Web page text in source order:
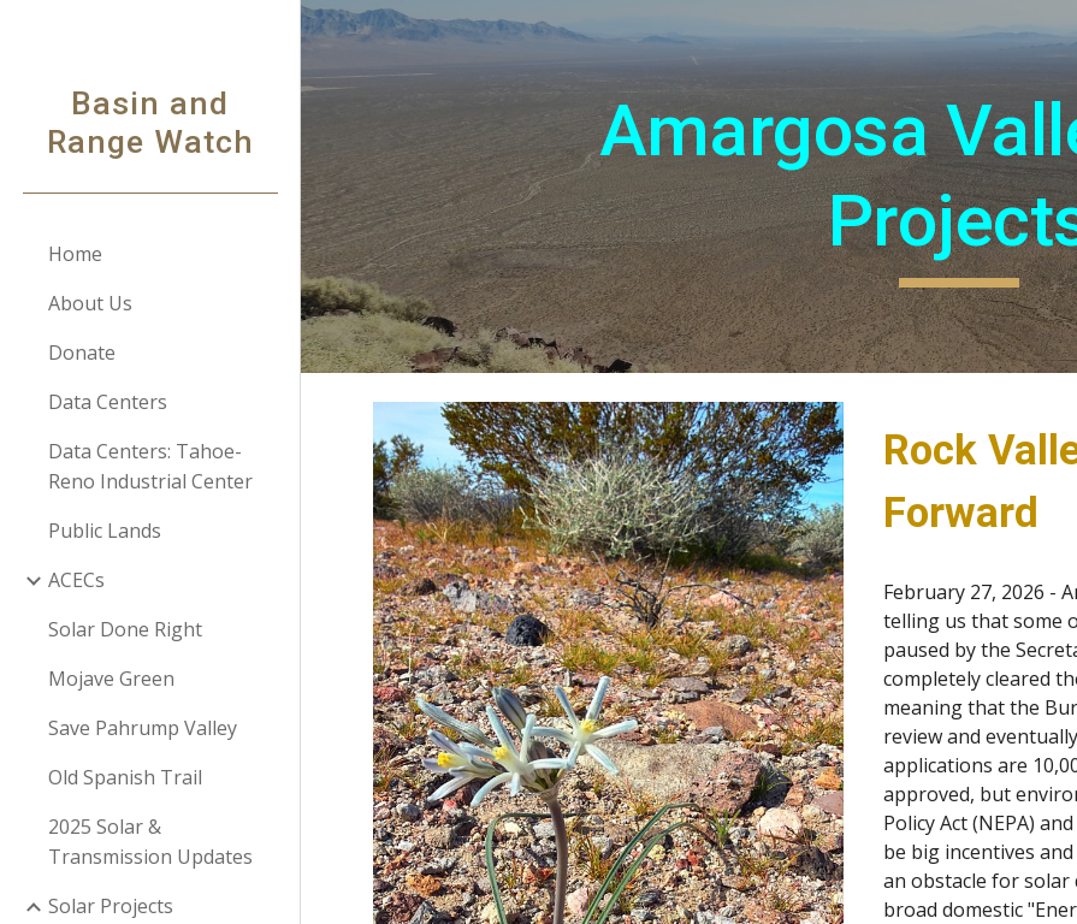
Skip to main content Skip to
Basin and
Range Watch
Home
About Us
Donate
Data Centers
Data Centers: Tahoe-
Reno Industrial Center
Public Lands
ACECs
Solar Done Right
Mojave Green
Save Pahrump Valley
Old Spanish Trail
2025 Solar &
Transmission Updates
Solar Projects
Amargosa
Rock
Forward
February 27, 2026 -
telling us that some
paused by the
completely cleared
meaning that the
review and
applications are
approved, but
Policy Act (NEPA)
be big incentives
an obstacle for
broad domestic